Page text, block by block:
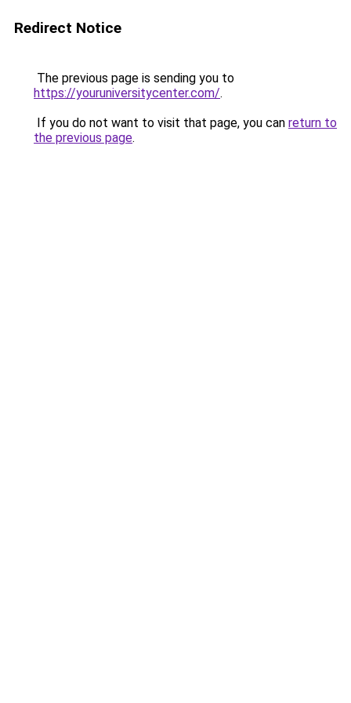
Redirect Notice
The previous page is sending you to
https://youruniversitycenter.com/.
If you do not want to visit that page, you can return to
the previous page.